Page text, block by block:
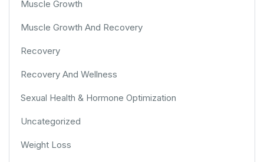
Muscle Growth
Muscle Growth And Recovery
Recovery
Recovery And Wellness
Sexual Health & Hormone Optimization
Uncategorized
Weight Loss